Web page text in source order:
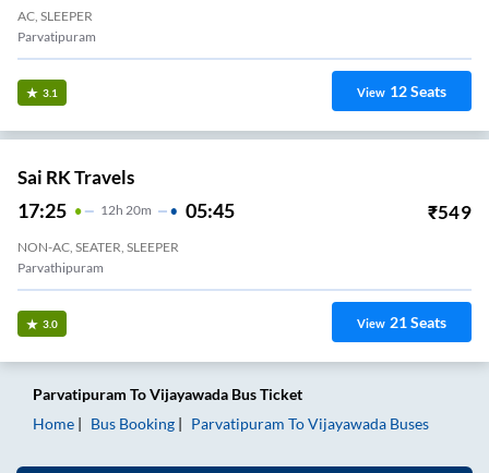
AC, SLEEPER
Parvatipuram
3.1 View 12Seats
Sai RK Travels
17:25 12H 20m 05:45 ₹549
NON-AC, SEATER, SLEEPER
Parvathipuram
3.0 View 21Seats
Parvatipuram ToVijayawada Bus Ticket
Home
Bus Booking Parvatipuram ToVijayawada Buses